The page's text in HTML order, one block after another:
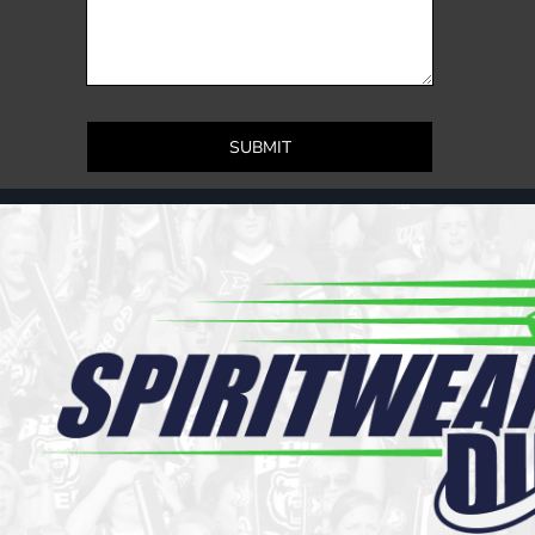
SUBMIT